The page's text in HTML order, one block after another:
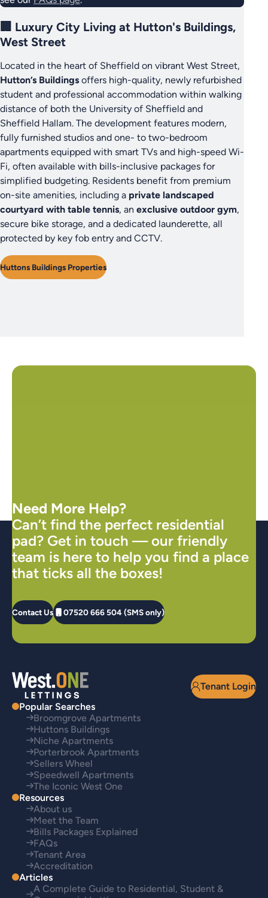
🏢 Luxury City Living at Hutton's Buildings,
West Street
Located in the heart of Sheffield on vibrant West Street,
Hutton’s Buildings offers high-quality, newly refurbished
student and professional accommodation within walking
distance of both the University of Sheffield and
Sheffield Hallam. The development features modern,
fully furnished studios and one- to two-bedroom
apartments equipped with smart TVs and high-speed Wi-
Fi, often available with bills-inclusive packages for
simplified budgeting. Residents benefit from premium
on-site amenities, including a private landscaped
courtyard with table tennis, an exclusive outdoor gym,
secure bike storage, and a dedicated launderette, all
protected by key fob entry and CCTV.
Huttons Buildings Properties
Need More Help?
Can’t find the perfect residential
pad? Get in touch — our friendly
team is here to help you find a place
that ticks all the boxes!
Contact Us 07520 666 504 (SMS only)
Tenant Login
Popular Searches
Broomgrove Apartments
Huttons Buildings
Niche Apartments
Porterbrook Apartments
Sellers Wheel
Speedwell Apartments
The Iconic West One
Resources
About us
Meet the Team
Bills Packages Explained
FAQs
Tenant Area
Accreditation
Articles
A Complete Guide to Residential, Student &